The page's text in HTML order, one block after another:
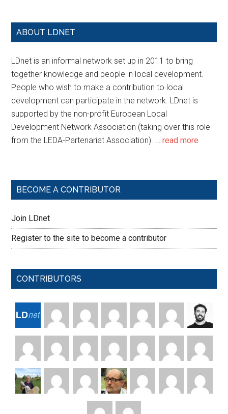
ABOUT LDNET
LDnet is an informal network set up in 2011 to bring
together knowledge and people in local development.
People who wish to make a contribution to local
development can participate in the network. LDnet is
supported by the non-profit European Local
Development Network Association (taking over this role
from the LEDA-Partenariat Association). …read more
BECOME A CONTRIBUTOR
Join LDnet
Register to the site to become a contributor
CONTRIBUTORS